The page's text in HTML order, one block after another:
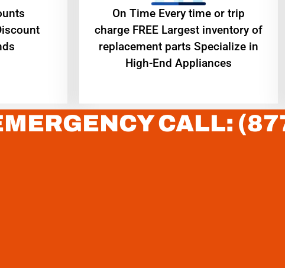
On Time Every time or trip
charge FREE Largest inventory of
replacement parts Specialize in
High-End Appliances
CALL: